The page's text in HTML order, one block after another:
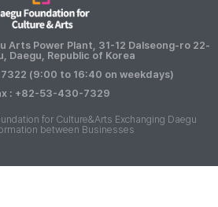
Arts Power Plant, 31-12 Dalseong-ro 22-
Daegu, Republic of Korea
(9:00 to 16:40 on weekdays)
: +82-53-430-7329
for Culture&Arts Exchanging Daegu
between Businesses